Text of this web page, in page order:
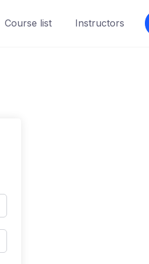
Course list Instructors